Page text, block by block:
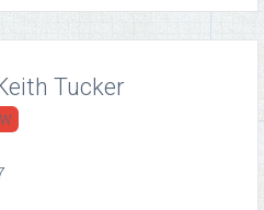
Tucker